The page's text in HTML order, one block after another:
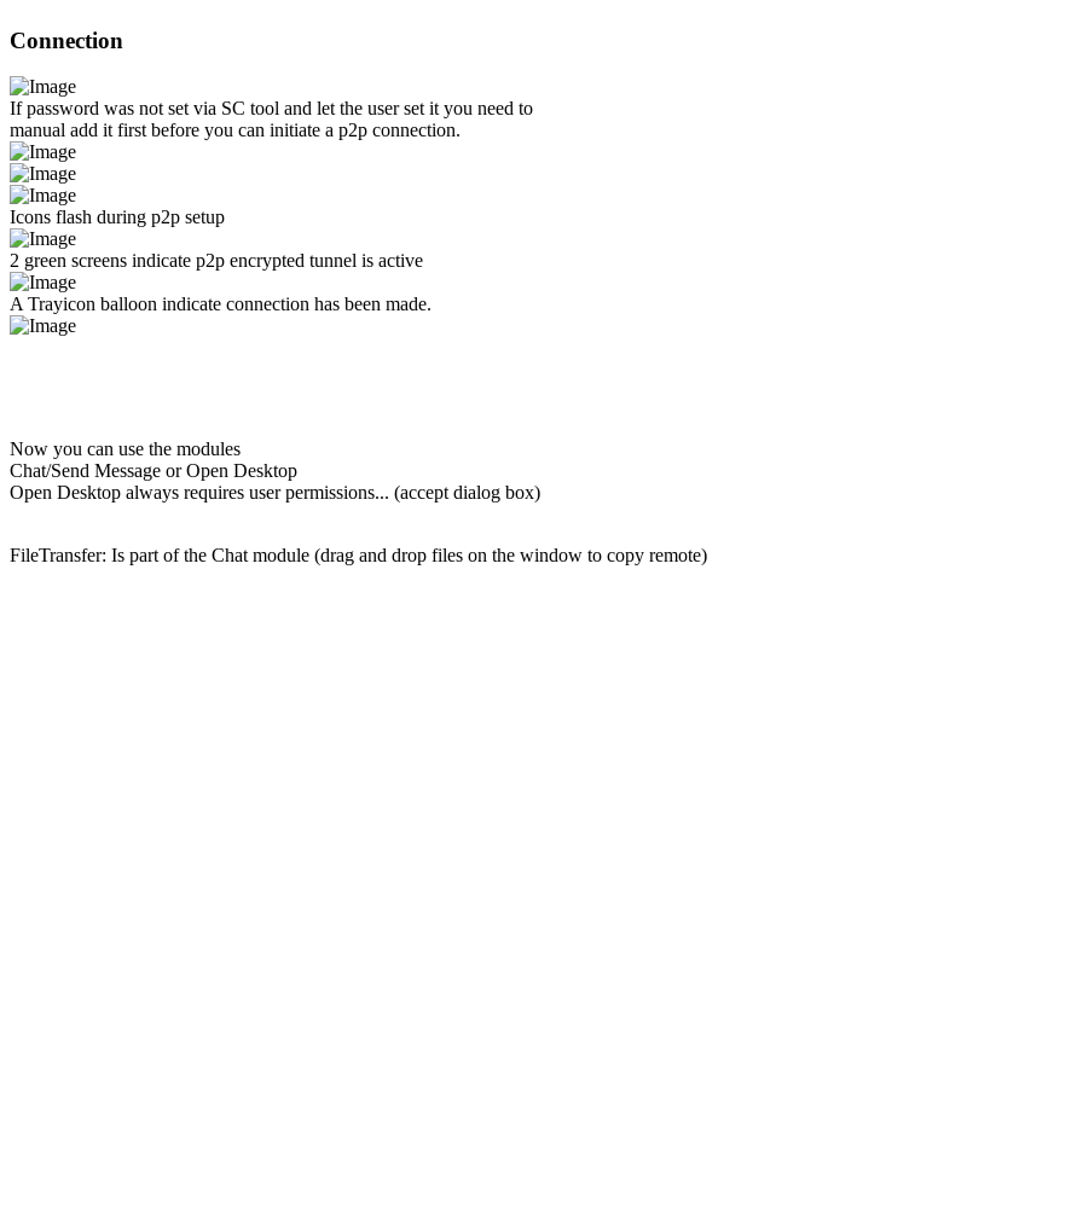
Connection
If password was not set via SC tool and let the user set it you need to
manual add it first before you can initiate a p2p connection.
Icons flash during p2p setup
2 green screens indicate p2p encrypted tunnel is active
A Trayicon balloon indicate connection has been made.
Now you can use the modules
Chat/Send Message or Open Desktop
Open Desktop always requires user permissions... (accept dialog box)
FileTransfer: Is part of the Chat module (drag and drop files on the window to copy remote)